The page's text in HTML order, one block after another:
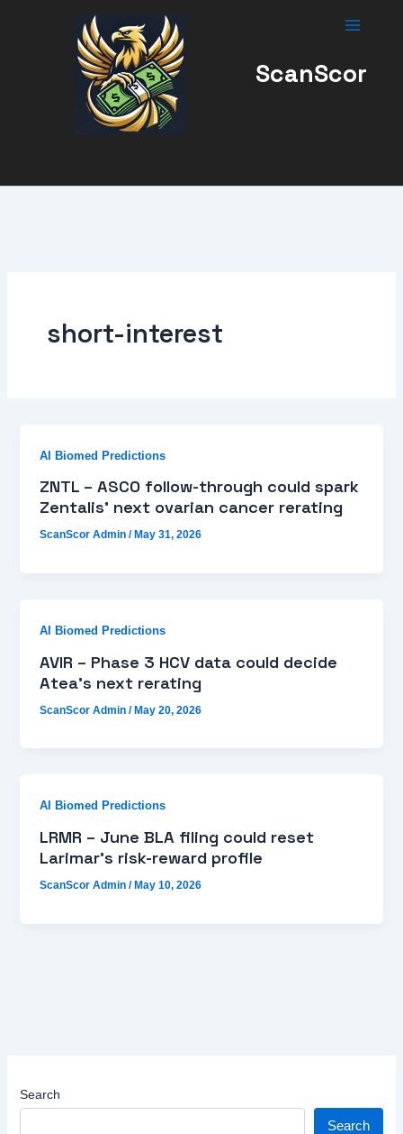
ScanScor
short-interest
AI Biomed Predictions
ZNTL – ASCO follow-through could spark
Zentalis’ next ovarian cancer rerating
ScanScor Admin/ May 31, 2026
AI Biomed Predictions
AVIR – Phase 3 HCV data could decide
Atea’s next rerating
ScanScor Admin/May 20, 2026
AI Biomed Predictions
LRMR – June BLA filing could reset
Larimar’s risk-reward profile
ScanScor Admin/ May 10, 2026
Search
Search